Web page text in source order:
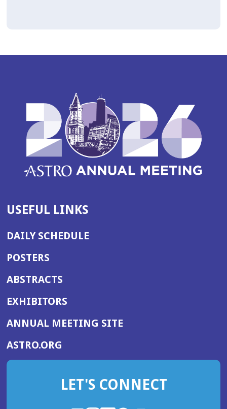
USEFUL LINKS
DAILY SCHEDULE
POSTERS
ABSTRACTS
EXHIBITORS
ANNUAL MEETING SITE(OPENS
WINDOW)
ASTRO.ORG
IN
NEW
LET'S CONNECT